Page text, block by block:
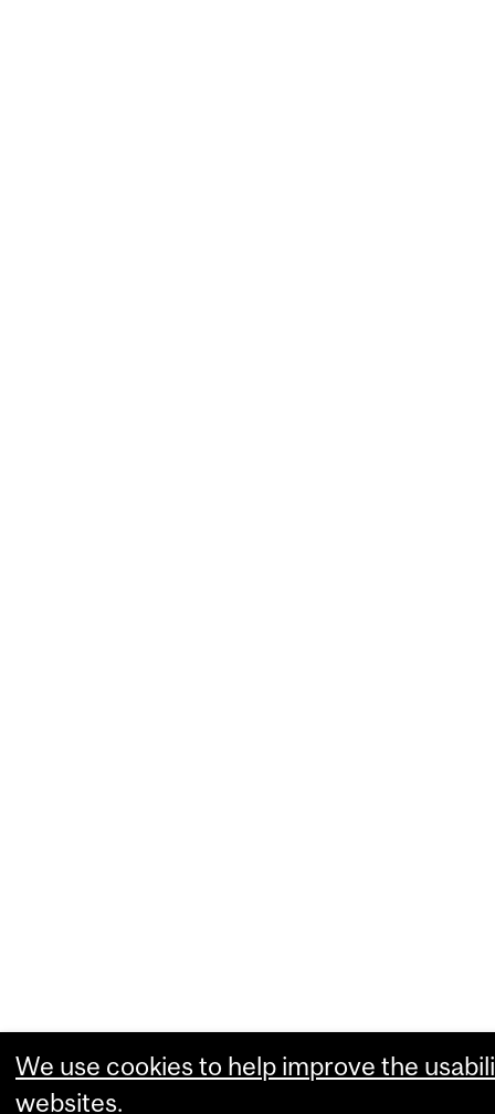
We use cookies to help improve the
websites.